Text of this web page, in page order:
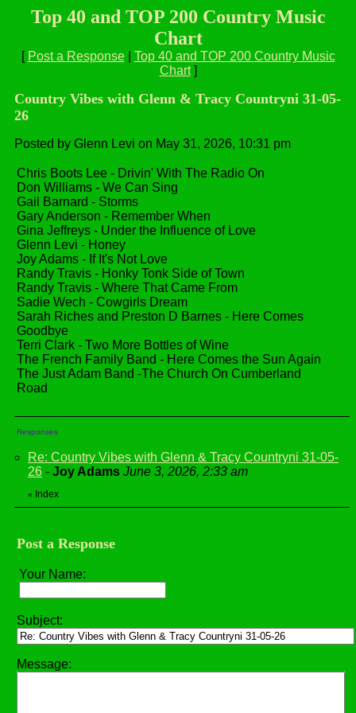
Top 40 and TOP 200 Country Music
Chart
[ Post a Response| Top 40 and TOP 200 Country Music
Chart]
Country Vibes with Glenn & Tracy Countryni 31-05-
26
Posted by Glenn Levi on May 31, 2026, 10:31 pm
Chris Boots Lee - Drivin' With The Radio On
Don Williams - We Can Sing
Gail Barnard - Storms
Gary Anderson - Remember When
Gina Jeffreys - Under the Influence of Love
Glenn Levi - Honey
Joy Adams - If It's Not Love
Randy Travis - Honky Tonk Side of Town
Randy Travis - Where That Came From
Sadie Wech - Cowgirls Dream
Sarah Riches and Preston D Barnes - Here Comes
Goodbye
Terri Clark - Two More Bottles of Wine
The French Family Band - Here Comes the Sun Again
The Just Adam Band -The Church On Cumberland
Road
Responses
Re: Country Vibes with Glenn & Tracy Countryni 31-05-
26 - Joy Adams June 3, 2026, 2:33 am
« Index
Post a Response
Your Name:
Subject:
Message: